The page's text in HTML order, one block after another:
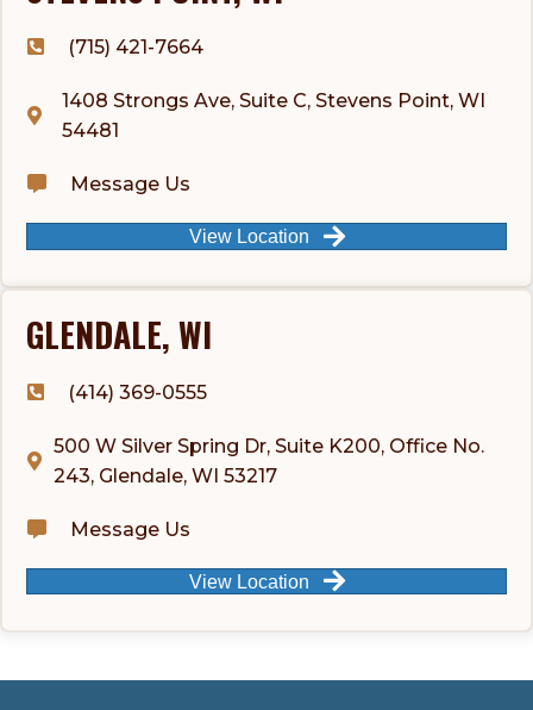
(715) 421-7664
1408 Strongs Ave, Suite C, Stevens Point, WI
54481
Message Us
View Location
GLENDALE, WI
(414) 369-0555
500 W Silver Spring Dr, Suite K200, Office No.
243, Glendale, WI 53217
Message Us
View Location